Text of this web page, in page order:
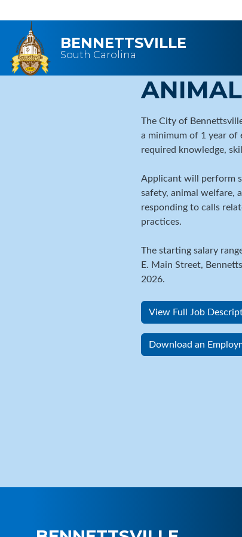
BENNETTSVILLE
South Carolina
The City of
a minimum of 1 year of
required knowledge,
Applicant will perform
safety, animal welfare,
responding to calls
practices.
The starting salary
E. Main Street,
2026.
View Full Job
Download an